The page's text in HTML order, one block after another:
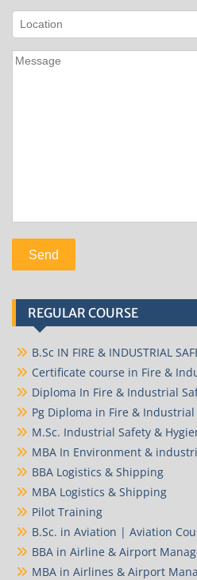
REGULAR COURSE
B.Sc IN FIRE & INDUSTRIAL
Certificate course in Fire &
Diploma In Fire & Industrial
Pg Diploma in Fire & Industrial
M.Sc. Industrial Safety &
MBA In Environment &
BBA Logistics & Shipping
MBA Logistics & Shipping
Pilot Training
B.Sc. in Aviation | Aviation
BBA in Airline & Airport
MBA in Airlines & Airport